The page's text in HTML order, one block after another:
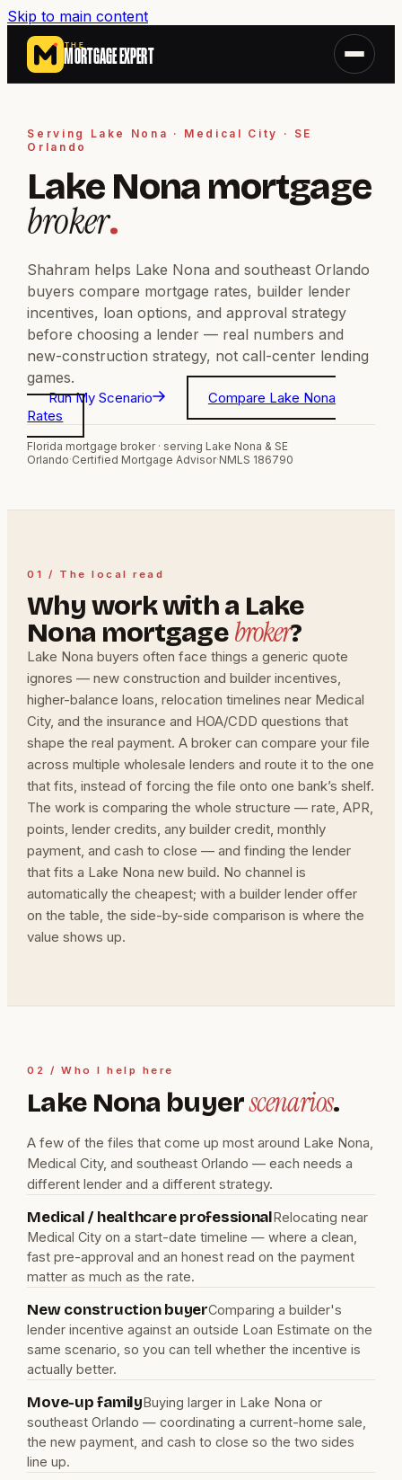
Skip to main content
THE
MORTGAGE EXPERT
Serving Lake Nona · Medical City · SE
Orlando
Lake Nona mortgage
broker.
Shahram helps Lake Nona and southeast Orlando
buyers compare mortgage rates, builder lender
incentives, loan options, and approval strategy
before choosing a lender — real numbers and
new-construction strategy, not call-center lending
games.
Run My Scenario
Compare Lake Nona
Rates
Florida mortgage broker · serving Lake Nona & SE
Orlando·Certified Mortgage Advisor·NMLS 186790
01 / The local read
Why work with a Lake
Nona mortgage broker?
Lake Nona buyers often face things a generic quote
ignores — new construction and builder incentives,
higher-balance loans, relocation timelines near Medical
City, and the insurance and HOA/CDD questions that
shape the real payment. A broker can compare your file
across multiple wholesale lenders and route it to the one
that fits, instead of forcing the file onto one bank’s shelf.
The work is comparing the whole structure — rate, APR,
points, lender credits, any builder credit, monthly
payment, and cash to close — and finding the lender
that fits a Lake Nona new build. No channel is
automatically the cheapest; with a builder lender offer
on the table, the side-by-side comparison is where the
value shows up.
02 / Who I help here
Lake Nona buyerscenarios.
A few of the files that come up most around Lake Nona,
Medical City, and southeast Orlando — each needs a
different lender and a different strategy.
Medical / healthcare professionalRelocating near
Medical City on a start-date timeline — where a clean,
fast pre-approval and an honest read on the payment
matter as much as the rate.
New construction buyerComparing a builder's
lender incentive against an outside Loan Estimate on the
same scenario, so you can tell whether the incentive is
actually better.
Move-up familyBuying larger in Lake Nona or
southeast Orlando — coordinating a current-home sale,
the new payment, and cash to close so the two sides
line up.